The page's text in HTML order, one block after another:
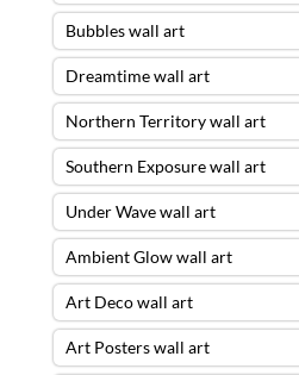
Bubbles wall art
Dreamtime wall art
Northern Territory wall art
Southern Exposure wall art
Under Wave wall art
Ambient Glow wall art
Art Deco wall art
Art Posters wall art